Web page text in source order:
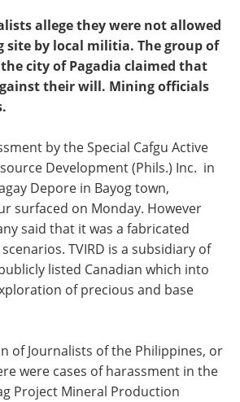
allege they were not allowed
site by local militia. The group of
city of Pagadia claimed that
their will. Mining officials
by the Special Cafgu Active
Development (Phils.) Inc. in
Depore in Bayog town,
surfaced on Monday. However
said that it was a fabricated
TVIRD is a subsidiary of
listed Canadian which into
of precious and base
of Journalists of the Philippines, or
were cases of harassment in the
Project Mineral Production